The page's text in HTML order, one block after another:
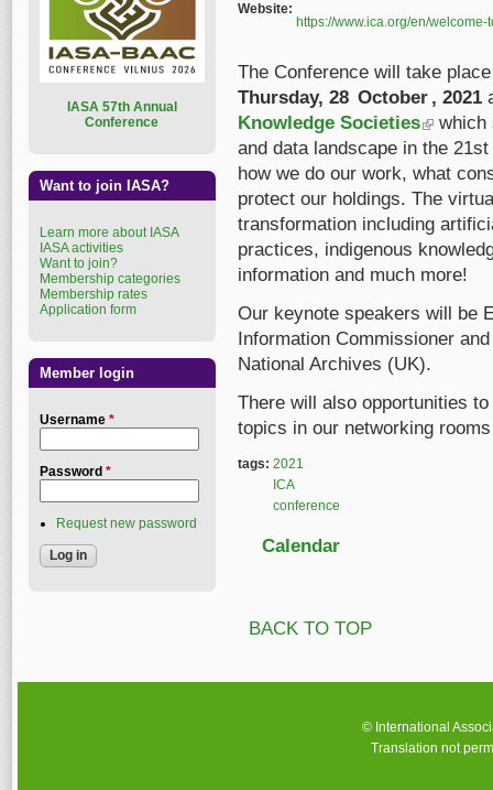
Website:
https://www.ica.org/en/
The Conference will take
Thursday, 28 October , 2021
Knowledge Societies(link iswhich
and data landscape in the
how we do our work, what
protect our holdings. The
transformation including
practices, indigenous
information and much more!
Our keynote speakers will be
Information Commissioner
National Archives (UK).
There will also opportunities
topics in our networking
tags: 2021
ICA
conference
Calendar
BACK TO TOP
ASA 57th Annual
Conference
Want to join IASA?
Learn more about IASA
IASA activities
Want to join?
Membership categories
Membership rates
Application form
Member login
Username *
Password *
Request new password
© International
Translation not